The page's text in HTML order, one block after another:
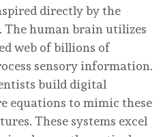
directly by the
human brain utilizes
web of billions of
sensory information.
build digital
equations to mimic these
These systems excel